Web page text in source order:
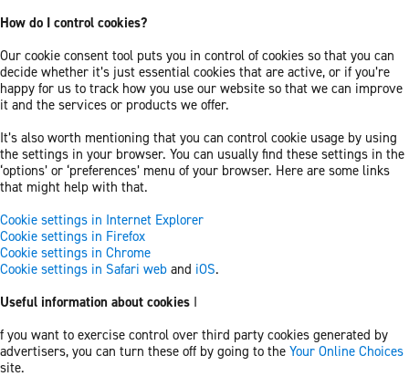
How do I control cookies?
Our cookie consent tool puts you in control of cookies so that you can
decide whether it’s just essential cookies that are active, or if you’re
happy for us to track how you use our website so that we can improve
it and the services or products we offer.
It’s also worth mentioning that you can control cookie usage by using
the settings in your browser. You can usually find these settings in the
‘options’ or ‘preferences’ menu of your browser. Here are some links
that might help with that.
Cookie settings in Internet Explorer
Cookie settings in Firefox
Cookie settings in Chrome
Cookie settings in Safari web and iOS.
Useful information about cookies I
f you want to exercise control over third party cookies generated by
advertisers, you can turn these off by going to the Your Online Choices
site.